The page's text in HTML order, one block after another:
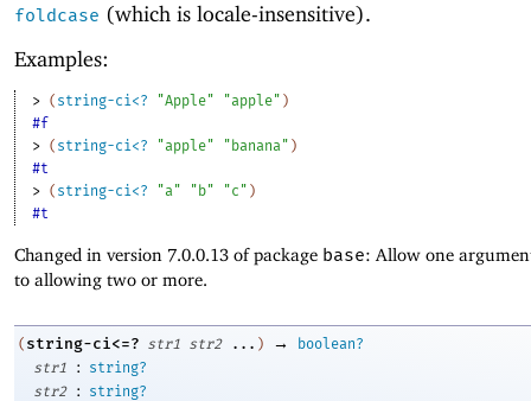
foldcase (which is locale-insensitive).
Examples:
> ( string-ci<? "Apple" "apple" )
#f
> ( string-ci<? "apple" "banana" )
#t
> ( string-ci<? "a" "b" "c" )
#t
Changed in version 7.0.0.13 of package base: Allow one
to allowing two or more.
( string-ci<=? str1 str2 ... ) →
boolean?
str1
:
string?
str2
: string?